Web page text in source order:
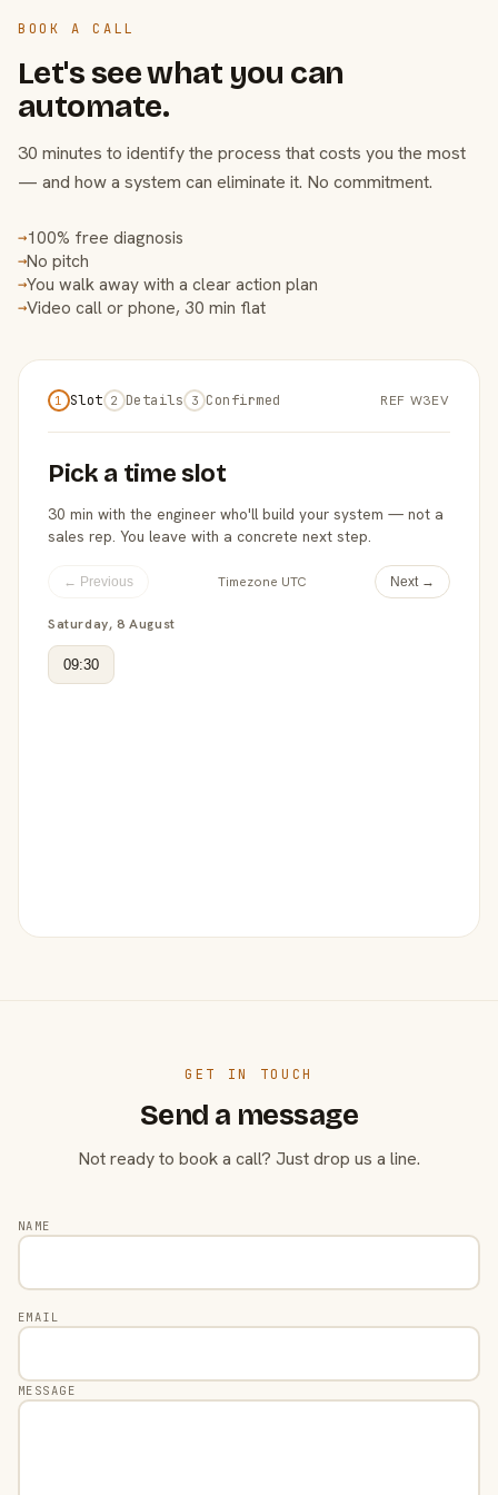
BOOK A CALL
Let's see what you can
automate.
30 minutes to identify the process that costs you the most
— and how a system can eliminate it. No commitment.
→100% free diagnosis
→No pitch
→You walk away with a clear action plan
→Video call or phone, 30 min flat
1 Slot 2 Details 3 Confirmed REF W3EV
Pick a time slot
30 min with the engineer who'll build your system — not a
sales rep. You leave with a concrete next step.
← Previous Timezone UTC Next →
Saturday, 8 August
09:30
GET IN TOUCH
Send a message
Not ready to book a call? Just drop us a line.
NAME
EMAIL
MESSAGE